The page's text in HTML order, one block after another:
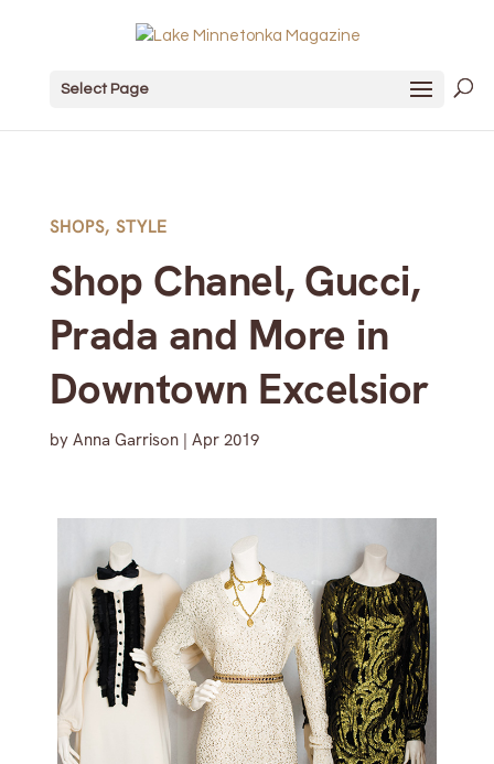
Select Page
SHOPS, STYLE
Shop Chanel, Gucci,
Prada and More in
Downtown Excelsior
by Anna Garrison| Apr 2019